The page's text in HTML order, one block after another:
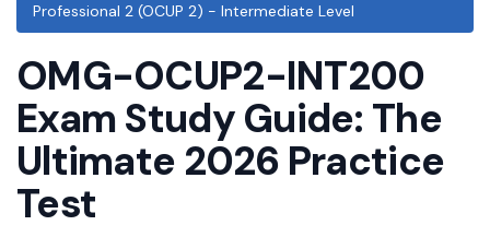
Professional 2 (OCUP 2) - Intermediate Level
OMG-OCUP2-INT200
Exam Study Guide: The
Ultimate 2026 Practice
Test